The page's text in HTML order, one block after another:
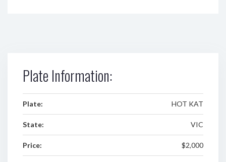
Plate Information:
Plate: HOT KAT
State: VIC
Price: $2,000